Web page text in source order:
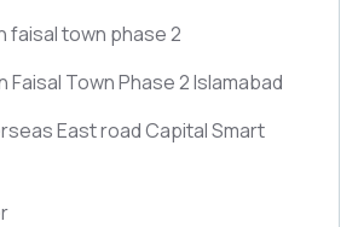
faisal town phase 2
Faisal Town Phase 2 Islamabad
East road Capital Smart